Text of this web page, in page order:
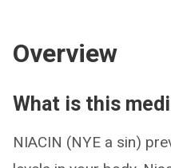
Overview
What is this
NIACIN (NYE a sin)